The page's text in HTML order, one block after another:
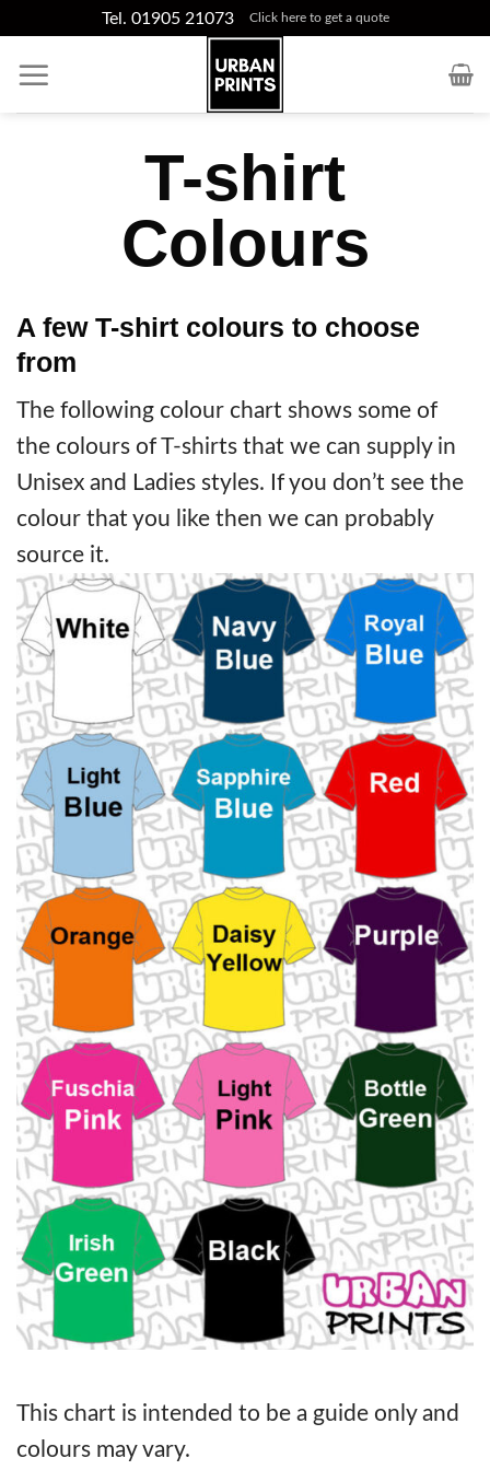
content
Tel. 01905 21073 Click here to get a quote
T-shirt
Colours
A few T-shirt colours to choose
from
The following colour chart shows some of
the colours of T-shirts that we can supply in
Unisex and Ladies styles. If you don’t see the
colour that you like then we can probably
source it.
This chart is intended to be a guide only and
colours may vary.